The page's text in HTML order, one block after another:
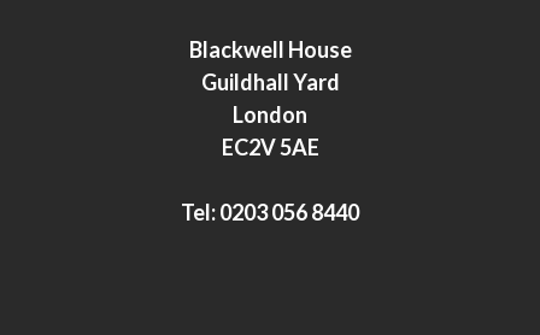
e
d
I
n
t
e
r
Blackwell House
Guildhall Yard
London
EC2V 5AE
Tel:0203 056 8440